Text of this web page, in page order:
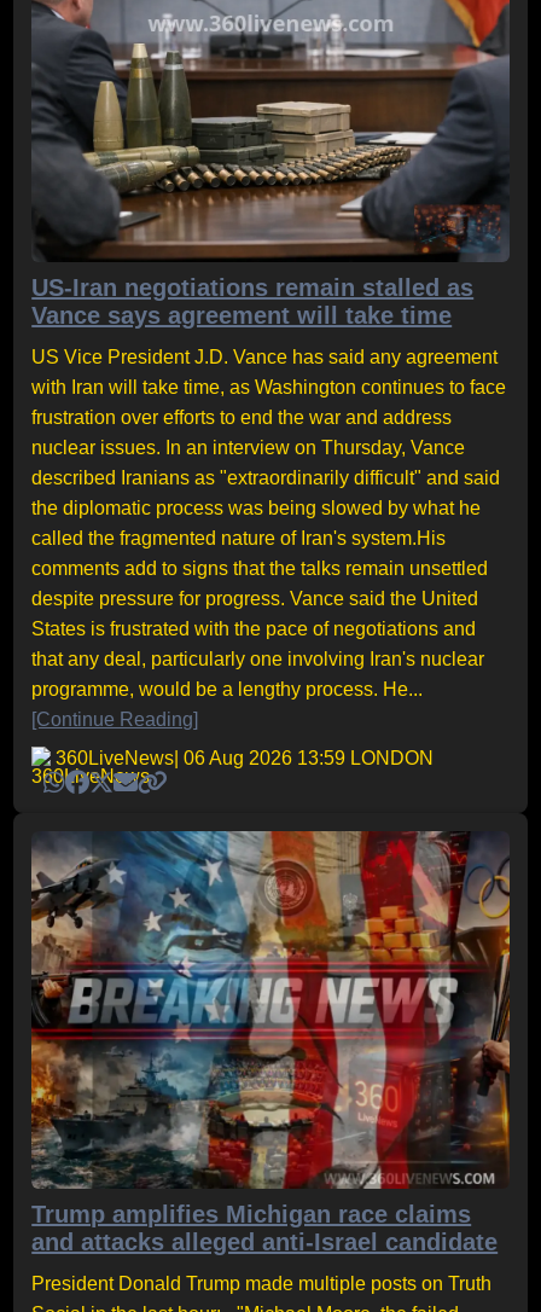
US-Iran negotiations remain stalled as
Vance says agreement will take time
US Vice President J.D. Vance has said any agreement
with Iran will take time, as Washington continues to face
frustration over efforts to end the war and address
nuclear issues. In an interview on Thursday, Vance
described Iranians as "extraordinarily difficult" and said
the diplomatic process was being slowed by what he
called the fragmented nature of Iran's system.His
comments add to signs that the talks remain unsettled
despite pressure for progress. Vance said the United
States is frustrated with the pace of negotiations and
that any deal, particularly one involving Iran's nuclear
programme, would be a lengthy process. He...
[Continue Reading]
360LiveNews | 06 Aug 2026 13:59 LONDON
Trump amplifies Michigan race claims
and attacks alleged anti-Israel candidate
President Donald Trump made multiple posts on Truth